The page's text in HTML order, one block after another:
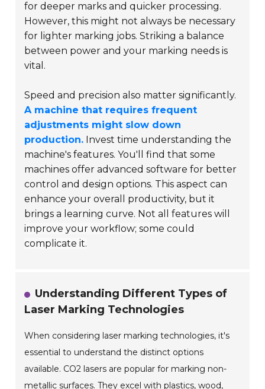
for deeper marks and quicker processing.
However, this might not always be necessary
for lighter marking jobs. Striking a balance
between power and your marking needs is
vital.
Speed and precision also matter significantly.
A machine that requires frequent
adjustments might slow down
production. Invest time understanding the
machine's features. You'll find that some
machines offer advanced software for better
control and design options. This aspect can
enhance your overall productivity, but it
brings a learning curve. Not all features will
improve your workflow; some could
complicate it.
Understanding Different Types of
Laser Marking Technologies
When considering laser marking technologies, it's
essential to understand the distinct options
available. CO2 lasers are popular for marking non-
metallic surfaces. They excel with plastics, wood,